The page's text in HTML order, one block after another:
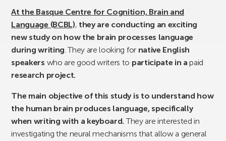
At the Basque Centre for Cognition, Brain and
Language (BCBL), they are conducting an exciting
new study on how the brain processes language
during writing. They are looking for native English
speakers who are good writers to participate in apaid
research project.
The main objective of this study is to understand how
the human brain produces language, specifically
when writing with a keyboard. They are interested in
investigating the neural mechanisms that allow a general